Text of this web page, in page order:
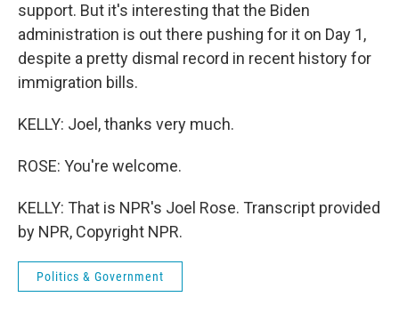
support. But it's interesting that the Biden
administration is out there pushing for it on Day 1,
despite a pretty dismal record in recent history for
immigration bills.
KELLY: Joel, thanks very much.
ROSE: You're welcome.
KELLY: That is NPR's Joel Rose. Transcript provided
by NPR, Copyright NPR.
Politics & Government